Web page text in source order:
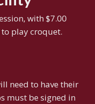
with $7.00
to play croquet.
need to have their
must be signed in